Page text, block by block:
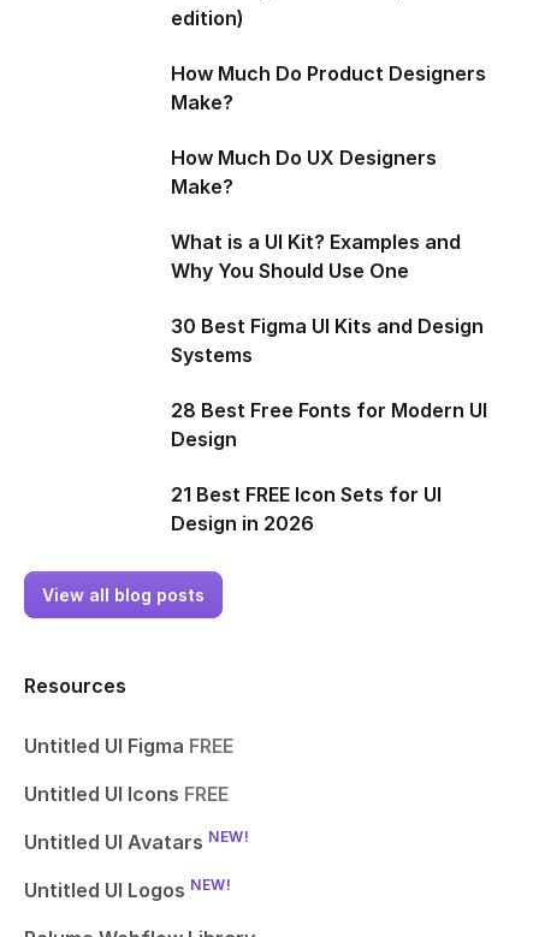
edition)
How Much Do Product Designers
Make?
How Much Do UX Designers
Make?
What is a UI Kit? Examples and
Why You Should Use One
30 Best Figma UI Kits and Design
Systems
28 Best Free Fonts for Modern UI
Design
21 Best FREE Icon Sets for UI
Design in 2026
View all blog posts
Resources
Untitled UI Figma FREE
Untitled UI Icons FREE
Untitled UI Avatars NEW!
Untitled UI Logos NEW!